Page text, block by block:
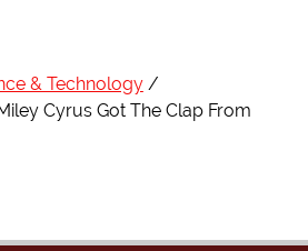
& Technology
Cyrus Got The Clap From